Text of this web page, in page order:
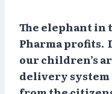
The elephant in
Pharma profits.
our children’s
delivery